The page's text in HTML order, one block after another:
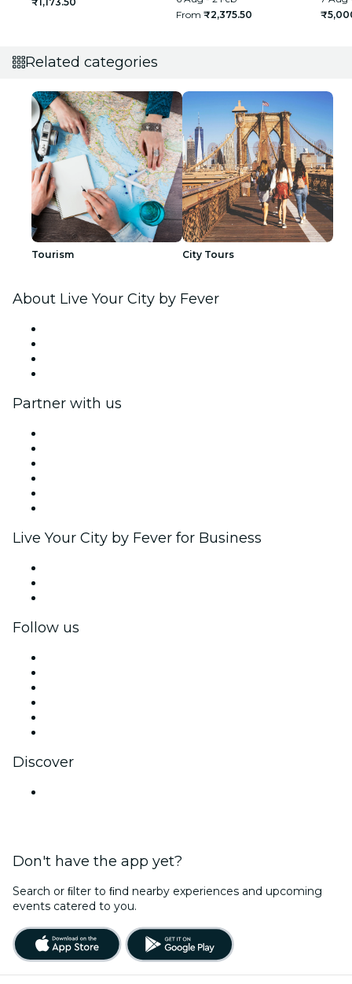
From ₹2,375.50
Related categories
Tourism City Tours
About Live Your City by Fever
Partner with us
Live Your City by Fever for Business
Follow us
Discover
Don't have the app yet?
Search or ﬁlter to ﬁnd nearby experiences and upcoming
events catered to you.